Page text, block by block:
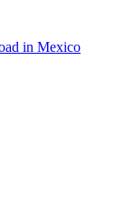
in Mexico